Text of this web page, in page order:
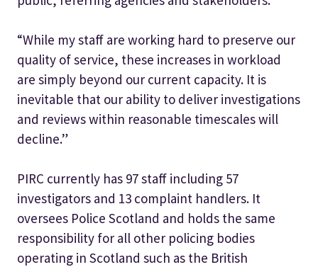
“While my staff are working hard to preserve our
quality of service, these increases in workload
are simply beyond our current capacity. It is
inevitable that our ability to deliver investigations
and reviews within reasonable timescales will
decline.”
PIRC currently has 97 staff including 57
investigators and 13 complaint handlers. It
oversees Police Scotland and holds the same
responsibility for all other policing bodies
operating in Scotland such as the British